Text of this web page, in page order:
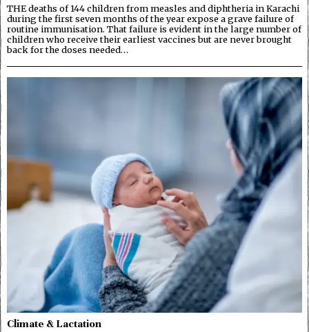
THE deaths of 144 children from measles and diphtheria in Karachi
during the first seven months of the year expose a grave failure of
routine immunisation. That failure is evident in the large number of
children who receive their earliest vaccines but are never brought
back for the doses needed…
Climate & Lactation